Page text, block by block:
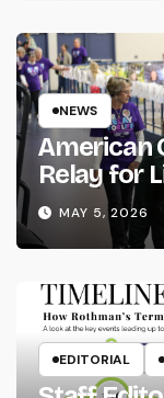
NEWS
American
Relay for
MAY 5, 2026
EDITORIAL